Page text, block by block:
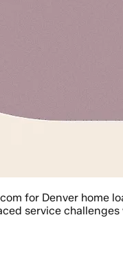
for Denver home
service challenges